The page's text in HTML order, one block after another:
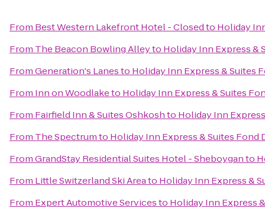
From Best Western Lakefront Hotel - Closedto Holiday
From The Beacon Bowling Alleyto Holiday Inn Express &
FromGeneration's Lanesto Holiday Inn Express & Suites
From Inn on Woodlaketo Holiday Inn Express & Suites
From Fairfield Inn & Suites Oshkoshto Holiday Inn
From The Spectrumto Holiday Inn Express & Suites Fond
FromGrandStay Residential Suites Hotel - Sheboyganto
From Little Switzerland Ski Areato Holiday Inn Express &
From Expert Automotive Servicesto Holiday Inn Express